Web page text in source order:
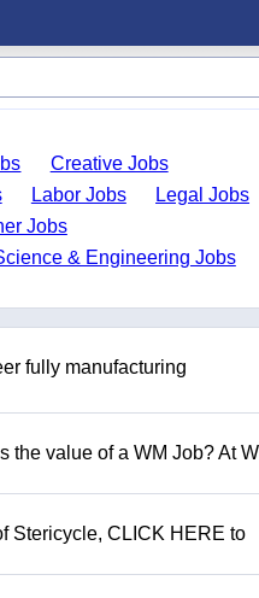
Creative Jobs
Labor Jobs
Legal Jobs
Jobs
& Engineering Jobs
fully manufacturing
the value of a WM Job? At
Stericycle, CLICK HERE to